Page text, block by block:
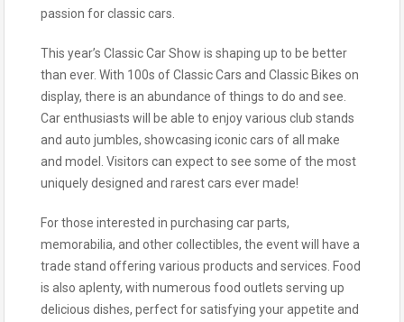
passion for classic cars.
This year’s Classic Car Show is shaping up to be better
than ever. With 100s of Classic Cars and Classic Bikes on
display, there is an abundance of things to do and see.
Car enthusiasts will be able to enjoy various club stands
and auto jumbles, showcasing iconic cars of all make
and model. Visitors can expect to see some of the most
uniquely designed and rarest cars ever made!
For those interested in purchasing car parts,
memorabilia, and other collectibles, the event will have a
trade stand offering various products and services. Food
is also aplenty, with numerous food outlets serving up
delicious dishes, perfect for satisfying your appetite and